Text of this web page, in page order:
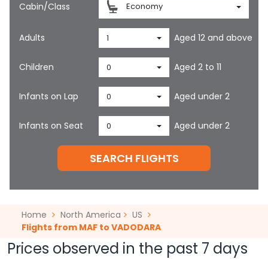
Cabin/Class Economy
Adults 1 Aged 12 and above
Children 0 Aged 2 to 11
Infants on Lap 0 Aged under 2
Infants on Seat 0 Aged under 2
SEARCH FLIGHTS
Home North America
US
Flights from MAF to VADODARA
Prices observed in the past 7 days